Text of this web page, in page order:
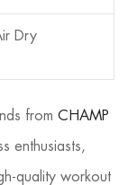
Dry
from CHAMP
enthusiasts,
quality workout